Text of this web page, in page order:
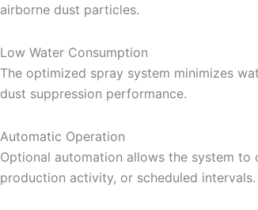
airborne dust particles.
Low Water Consumption
The optimized spray system minimizes
dust suppression performance.
Automatic Operation
Optional automation allows the system to
production activity, or scheduled intervals.